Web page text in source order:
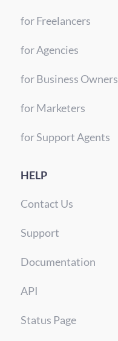
for Freelancers
for Agencies
for Business Owners
for Marketers
for Support Agents
HELP
Contact Us
Support
Documentation
API
Status Page